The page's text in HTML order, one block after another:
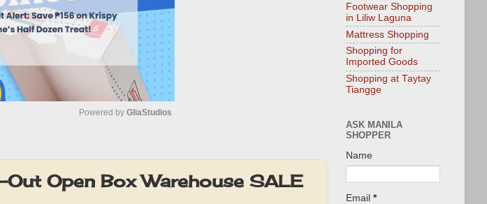
t
Powered by GliaStudios
Open Box Warehouse SALE
Footwear Shopping
in Liliw Laguna
Mattress Shopping
Shopping for
Imported Goods
Shopping at Taytay
Tiangge
ASK MANILA
SHOPPER
Name
Email *